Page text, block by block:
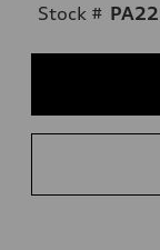
Stock #